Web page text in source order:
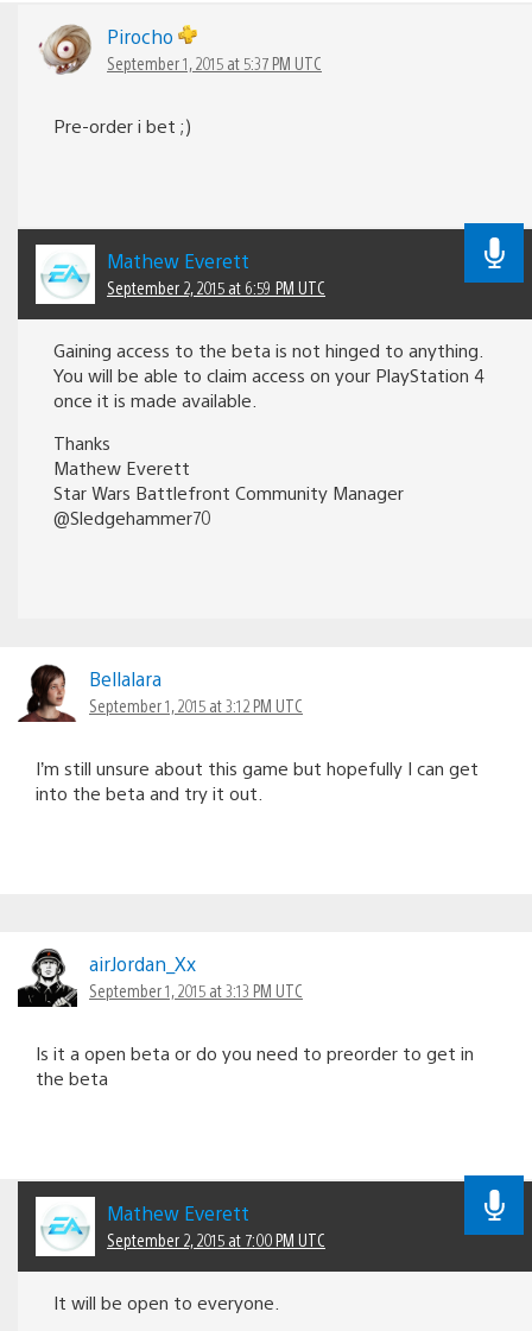
Pirocho
September 1, 2015 at 5:37 PM UTC
Pre-order i bet ;)
Mathew Everett
September 2, 2015 at 6:59 PM UTC
Gaining access to the beta is not hinged to anything.
You will be able to claim access on your PlayStation 4
once it is made available.
Thanks
Mathew Everett
Star Wars Battlefront Community Manager
@Sledgehammer70
Bellalara
September 1, 2015 at 3:12 PM UTC
I’m still unsure about this game but hopefully I can get
into the beta and try it out.
airJordan_Xx
September 1, 2015 at 3:13 PM UTC
Is it a open beta or do you need to preorder to get in
the beta
Mathew Everett
September 2, 2015 at 7:00 PM UTC
It will be open to everyone.